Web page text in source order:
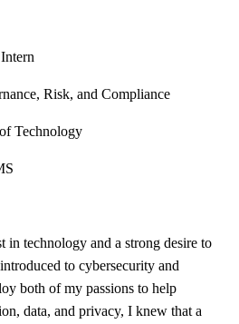
Risk, and Compliance
Technology
in technology and a strong desire to
to cybersecurity and
both of my passions to help
data, and privacy, I knew that a